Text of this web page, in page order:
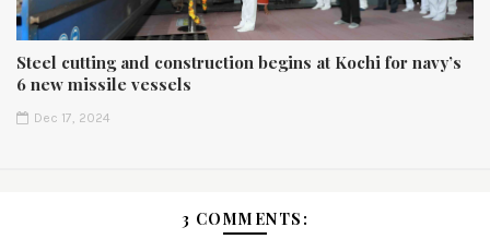
Steel cutting and construction begins at Kochi for navy’s
6 new missile vessels
Dec 17, 2024
3 COMMENTS: